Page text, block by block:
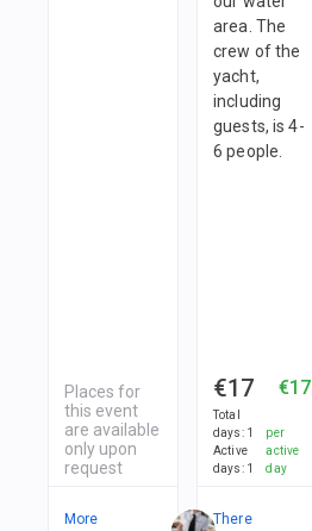
Places for
this event
are available
only upon
request
More
area. The
crew of the
yacht,
including
guests, is 4-
6 people.
€17
Total
days: 1
Active
days: 1
€17
per
active
day
There